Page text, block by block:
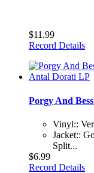
$11.99
Record Details
Porgy And
Vinyl::
Jacket::
Split...
$6.99
Record Details